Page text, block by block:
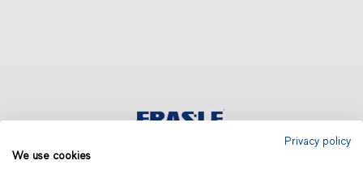
Privacy policy
We use cookies